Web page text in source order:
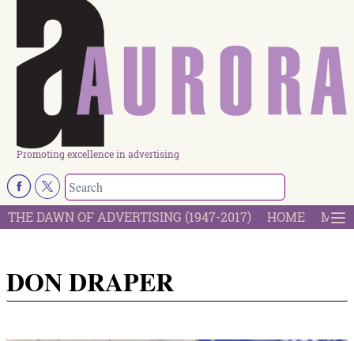
Promoting excellence in advertising
THE DAWN OF ADVERTISING (1947-2017) HOME
DON DRAPER